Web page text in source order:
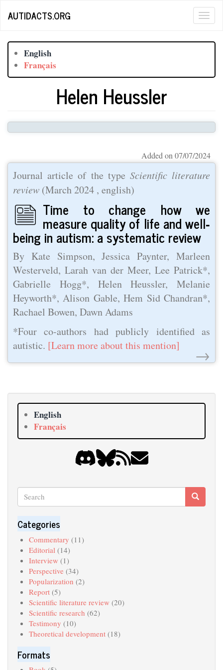
AUTIDACTS.ORG
English
Français
Helen Heussler
Added on 07/07/2024
Journal article of the type Scientific literature
review (March 2024 , english)
Time to change how we
measure quality of life and well‐
being in autism: a systematic review
By Kate Simpson, Jessica Paynter, Marleen
Westerveld, Larah van der Meer, Lee Patrick*,
Gabrielle Hogg*, Helen Heussler, Melanie
Heyworth*, Alison Gable, Hem Sid Chandran*,
Rachael Bowen, Dawn Adams
*Four co-authors had publicly identified as
autistic. [Learn more about this mention] →
English
Français
Search
Search Search
Categories
Commentary (11)
Editorial (14)
Interview (1)
Perspective (34)
Popularization (2)
Report(5)
Scientific literature review (20)
Scientific research (62)
Testimony (10)
Theoretical development(18)
Formats